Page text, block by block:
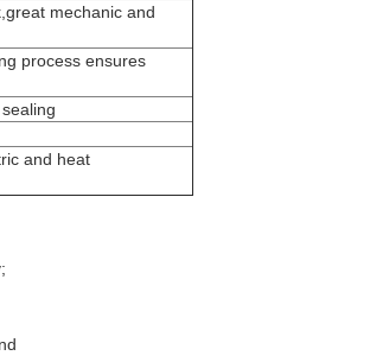
mechanic and
process ensures
and heat